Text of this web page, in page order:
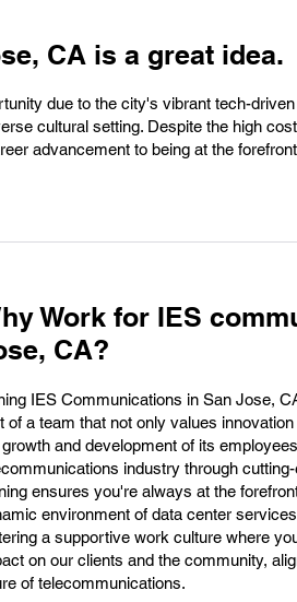
CA is a great idea.
due to the city's vibrant tech-
cultural setting. Despite the high
advancement to being at the
Work for IES
CA?
IES Communications in San Jose,
of a team that not only values
and development of its
industry through
ensures you're always at the
environment of data center
a supportive work culture where
on our clients and the community,
of telecommunications.